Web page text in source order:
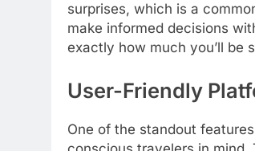
surprises, which is a
make informed decisions
exactly how much you’ll be
User-Friendly
One of the standout